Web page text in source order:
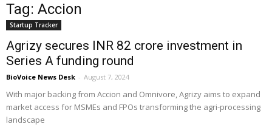
Tag: Accion
Startup Tracker
Agrizy secures INR 82 crore investment in
Series A funding round
BioVoice News Desk - August 7, 2024
With major backing from Accion and Omnivore, Agrizy aims to expand
market access for MSMEs and FPOs transforming the agri-processing
landscape